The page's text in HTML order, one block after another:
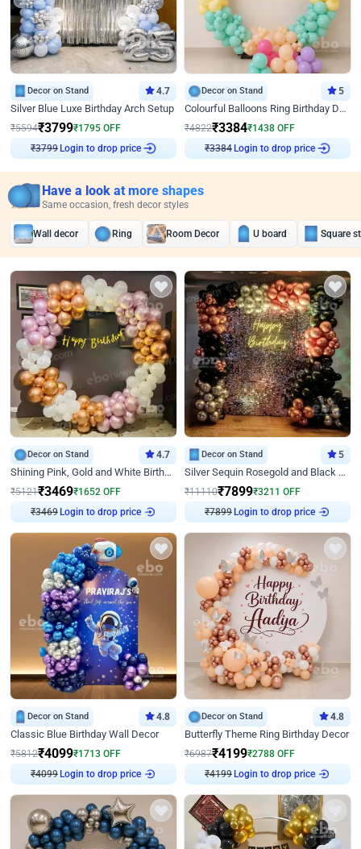
Decor on Stand 4.7
Silver Blue Luxe Birthday Arch Setup
₹5594₹3799₹1795 OFF
₹3799 Login to drop price
Decor on Stand 5
Colourful Balloons Ring Birthday Decor
₹4822₹3384₹1438 OFF
₹3384 Login to drop price
Have a look at more shapes
Same occasion, fresh decor styles
Wall decor Ring Room Decor U board Square
Decor on Stand 4.7
Shining Pink, Gold and White Birthday Decor
₹5121₹3469₹1652 OFF
₹3469 Login to drop price
Decor on Stand 5
Silver Sequin Rosegold and Black Birthday Decor
₹11110₹7899₹3211 OFF
₹7899 Login to drop price
Decor on Stand 4.8
Classic Blue Birthday Wall Decor
₹5812₹4099₹1713 OFF
₹4099 Login to drop price
Decor on Stand 4.8
Butterfly Theme Ring Birthday Decor
₹6987₹4199₹2788 OFF
₹4199 Login to drop price